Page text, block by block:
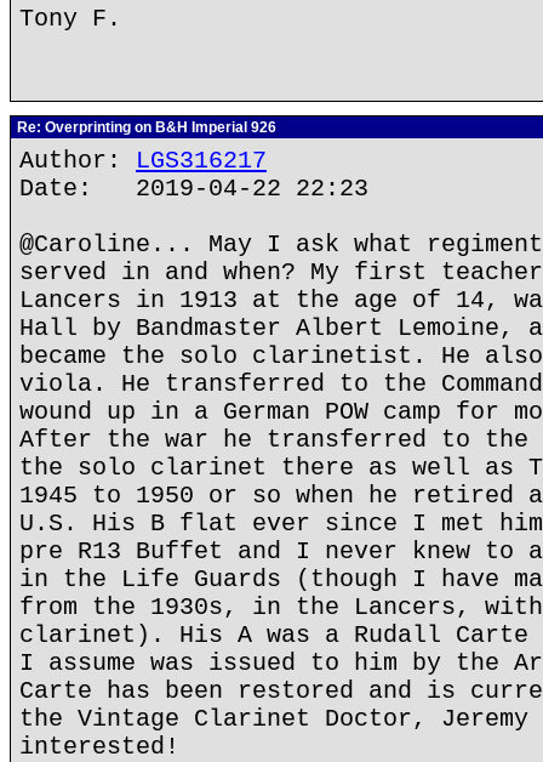
Tony F.
Re: Overprinting on B&H Imperial 926
Author: LGS316217
Date: 2019-04-22 22:23
@Caroline... May I ask what
served in and when? My first
Lancers in 1913 at the age of 14,
Hall by Bandmaster Albert Lemoine,
became the solo clarinetist. He also
viola. He transferred to the
wound up in a German POW camp for
After the war he transferred to the
the solo clarinet there as well as
1945 to 1950 or so when he retired
U.S. His B flat ever since I met
pre R13 Buffet and I never knew to
in the Life Guards (though I have
from the 1930s, in the Lancers,
clarinet). His A was a Rudall Carte
I assume was issued to him by the
Carte has been restored and is
the Vintage Clarinet Doctor,
interested!